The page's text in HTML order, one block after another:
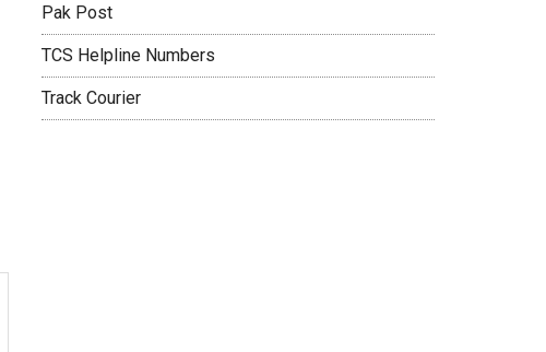
Pak Post
TCS Helpline Numbers
Track Courier